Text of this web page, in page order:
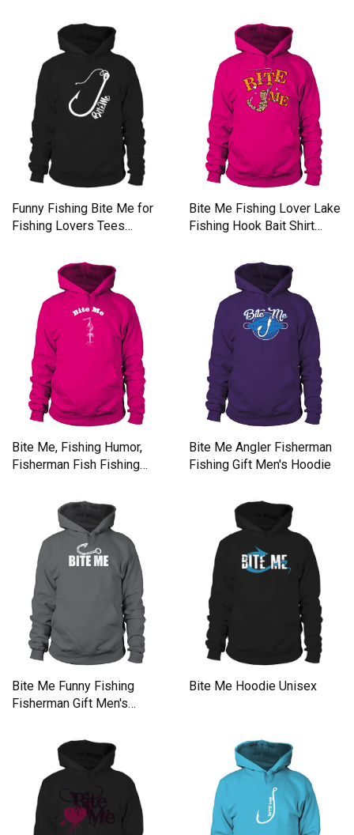
Funny Fishing Bite Me for
Fishing Lovers Tees
Bite Me Fishing Lover Lake
Fishing Hook Bait Shirt
Bite Me, Fishing Humor,
Fisherman Fish Fishing
Bite Me Angler Fisherman
Fishing Gift Men's Hoodie
Bite Me Funny Fishing
Fisherman Gift Men's
Bite Me Hoodie Unisex